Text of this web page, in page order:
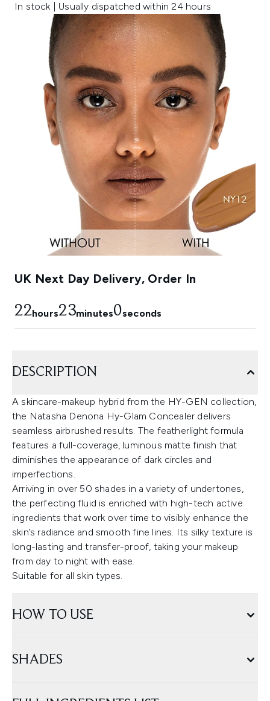
In stock | Usually dispatched within 24 hours
UK Next Day Delivery, Order In
22hours22minutes59seconds
DESCRIPTION
A skincare-makeup hybrid from the HY-GEN collection,
the Natasha Denona Hy-Glam Concealer delivers
seamless airbrushed results. The featherlight formula
features a full-coverage, luminous matte finish that
diminishes the appearance of dark circles and
imperfections.
Arriving in over 50 shades in a variety of undertones,
the perfecting fluid is enriched with high-tech active
ingredients that work over time to visibly enhance the
skin’s radiance and smooth fine lines. Its silky texture is
long-lasting and transfer-proof, taking your makeup
from day to night with ease.
Suitable for all skin types.
HOW TO USE
SHADES